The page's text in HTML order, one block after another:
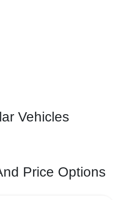
Vehicles
Price Options